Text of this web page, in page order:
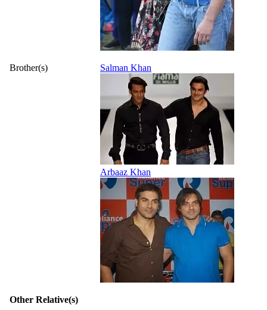
Brother(s) Salman Khan
Arbaaz Khan
Other Relative(s)